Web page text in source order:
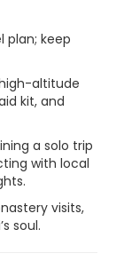
plan; keep
altitude
kit, and
a solo trip
with local
visits,
soul.